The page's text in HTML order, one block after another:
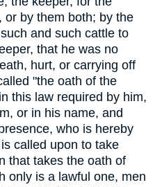
or by them both; by the
and such cattle to
that he was no
hurt, or carrying off
"the oath of the
this law required by him,
or in his name, and
who is hereby
called upon to take
that takes the oath of
only is a lawful one, men